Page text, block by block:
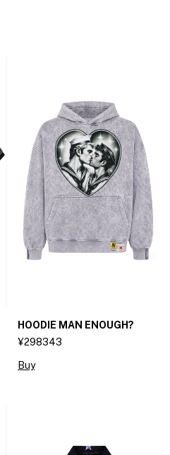
HOODIE MAN ENOUGH?
¥298343
Buy